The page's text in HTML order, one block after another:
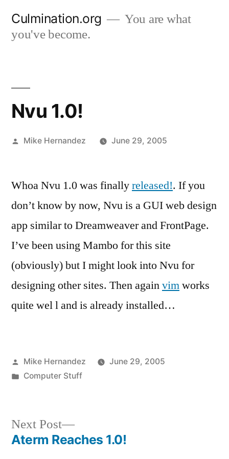
Culmination.org
You are what
you've become.
Nvu 1.0!
Posted
Mike Hernandez June 29, 2005
Whoa Nvu 1.0 was finallyreleased!. If you
don’t know by now, Nvu is a GUI web design
app similar to Dreamweaver and FrontPage.
I’ve been using Mambo for this site
(obviously) but I might look into Nvu for
designing other sites. Then againvimworks
quite wel l and is already installed…
Posted
by
Mike Hernandez
June 29, 2005
Posted
Computer Stuff
Post
Next Post
Next
post:
Aterm Reaches 1.0!